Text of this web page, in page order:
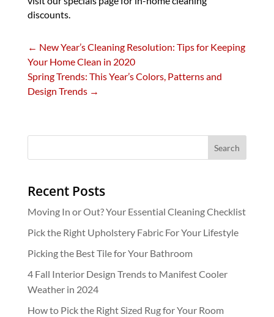
discounts.
← New Year’s Cleaning Resolution: Tips for Keeping
Your Home Clean in 2020
Spring Trends: This Year’s Colors, Patterns and
Design Trends→
Recent Posts
Moving In or Out? Your Essential Cleaning Checklist
Pick the Right Upholstery Fabric For Your Lifestyle
Picking the Best Tile for Your Bathroom
4 Fall Interior Design Trends to Manifest Cooler
Weather in 2024
How to Pick the Right Sized Rug for Your Room